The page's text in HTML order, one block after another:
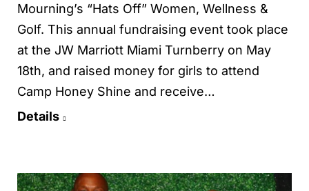
Mourning’s “Hats Off” Women, Wellness &
Golf. This annual fundraising event took place
at the JW Marriott Miami Turnberry on May
18th, and raised money for girls to attend
Camp Honey Shine and receive…
Details